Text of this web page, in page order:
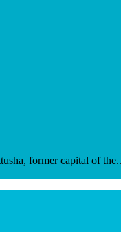
former capital of